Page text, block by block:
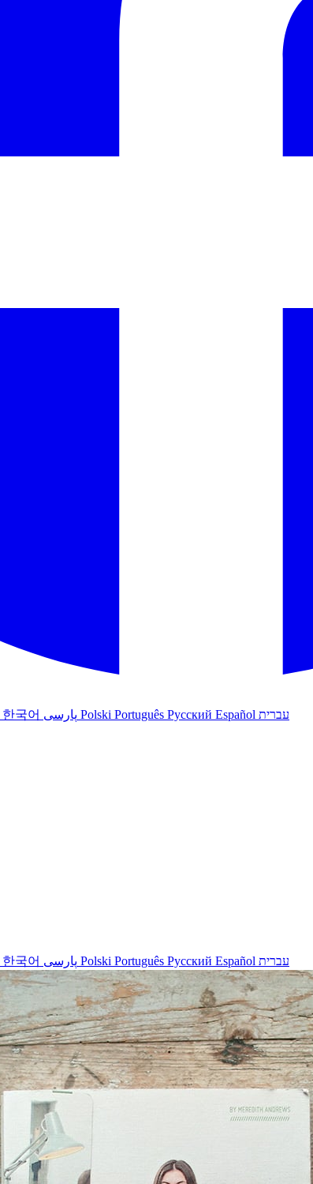
한국어 Polski Português Русский Español עברית
한국어 Polski Português Русский Español עברית